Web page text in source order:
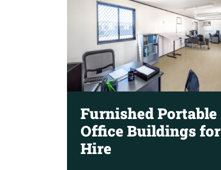
Furnished Portable
Office Buildings for
Hire